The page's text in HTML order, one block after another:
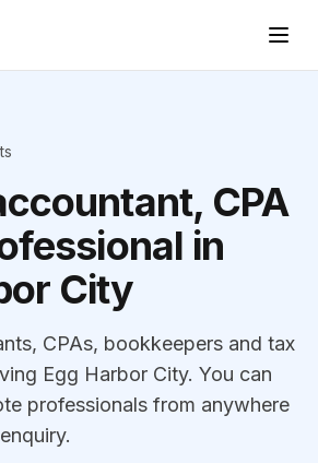
CPA
in
City
CPAs, bookkeepers and tax
Egg Harbor City. You can
professionals from anywhere